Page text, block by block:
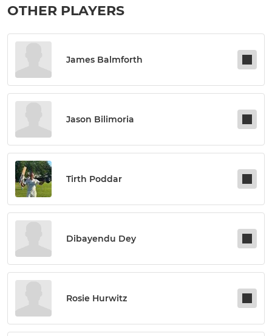
OTHER PLAYERS
James Balmforth
Jason Bilimoria
Tirth Poddar
Dibayendu Dey
Rosie Hurwitz